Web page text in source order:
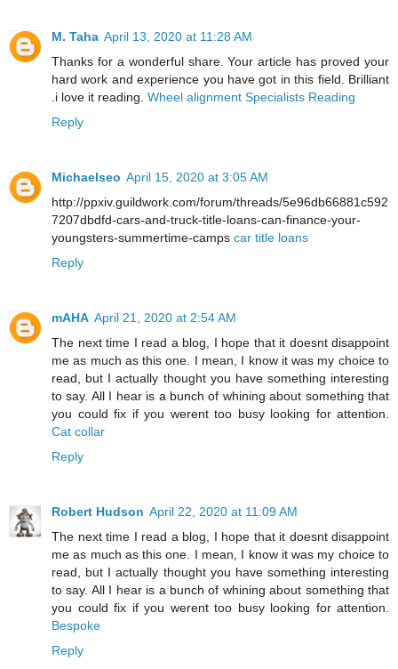
M. Taha April 13, 2020 at 11:28 AM
Thanks for a wonderful share. Your article has proved your
hard work and experience you have got in this field. Brilliant
.i love it reading. Wheel alignment Specialists Reading
Reply
Michaelseo April 15, 2020 at 3:05 AM
http://ppxiv.guildwork.com/forum/threads/5e96db66881c592
7207dbdfd-cars-and-truck-title-loans-can-finance-your-
youngsters-summertime-camps car title loans
Reply
mAHA April 21, 2020 at 2:54 AM
The next time I read a blog, I hope that it doesnt disappoint
me as much as this one. I mean, I know it was my choice to
read, but I actually thought you have something interesting
to say. All I hear is a bunch of whining about something that
you could fix if you werent too busy looking for attention.
Cat collar
Reply
Robert Hudson April 22, 2020 at 11:09 AM
The next time I read a blog, I hope that it doesnt disappoint
me as much as this one. I mean, I know it was my choice to
read, but I actually thought you have something interesting
to say. All I hear is a bunch of whining about something that
you could fix if you werent too busy looking for attention.
Bespoke
Reply